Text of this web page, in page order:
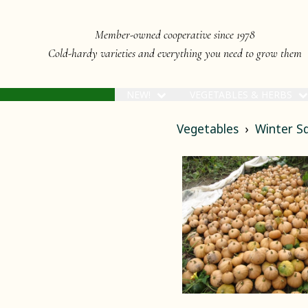
Member-owned cooperative since 1978
Cold-hardy varieties and everything you need to grow them
Vegetables Winter